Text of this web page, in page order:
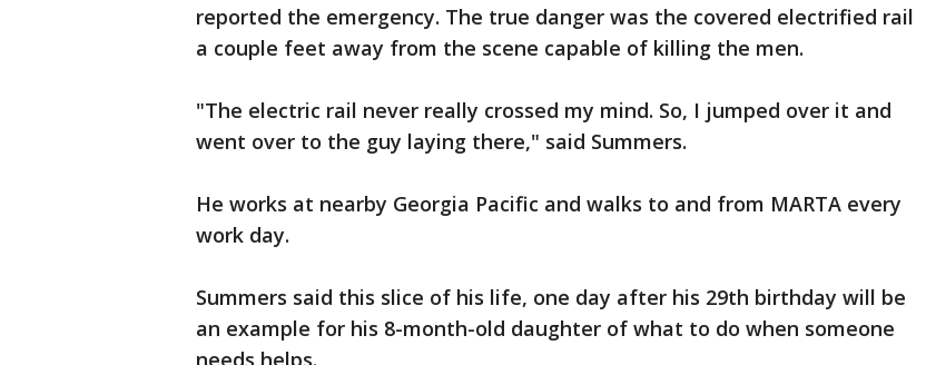
reported the emergency. The true danger was the covered electrified rail
a couple feet away from the scene capable of killing the men.
"The electric rail never really crossed my mind. So, I jumped over it and
went over to the guy laying there," said Summers.
He works at nearby Georgia Pacific and walks to and from MARTA every
work day.
Summers said this slice of his life, one day after his 29th birthday will be
an example for his 8-month-old daughter of what to do when someone
needs helps.